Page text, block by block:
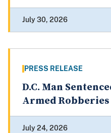
July 30, 2026
PRESS RELEASE
D.C. Man
Armed Robberies
July 24, 2026